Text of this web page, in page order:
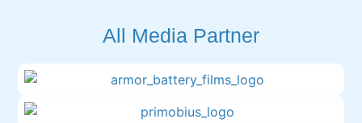
All Media Partner